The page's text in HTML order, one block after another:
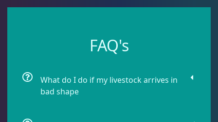
Galaxea 1
Goniastrea 3
FAQ's
What do I do if my livestock arrives in
bad shape